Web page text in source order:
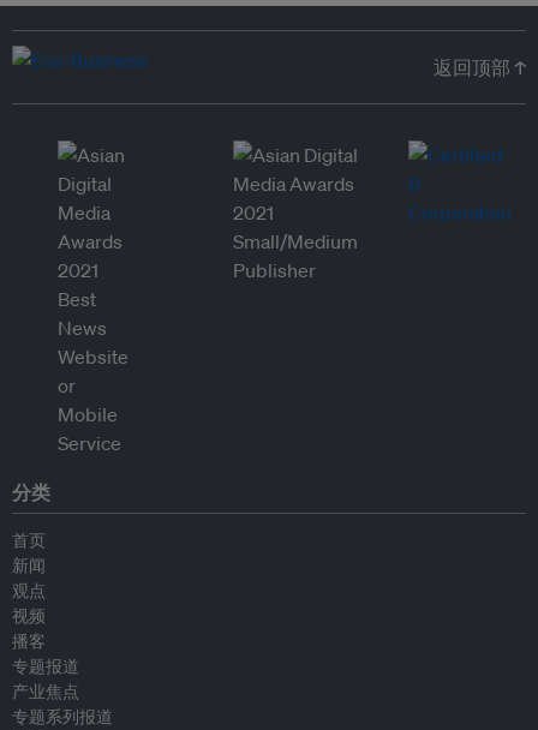
返回顶部 ↑
分类
首页
新闻
观点
视频
播客
专题报道
产业焦点
专题系列报道